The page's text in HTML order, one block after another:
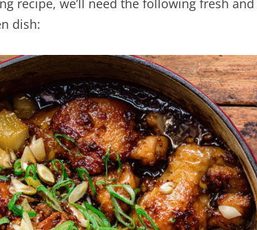
recipe, we’ll need the following fresh
dish: